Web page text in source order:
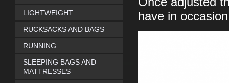
have in
LIGHTWEIGHT
RUCKSACKS AND BAGS
RUNNING
SLEEPING BAGS AND
MATTRESSES